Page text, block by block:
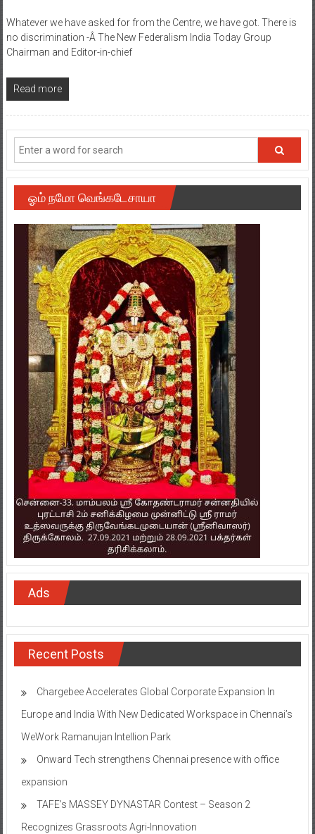
Whatever we have asked for from the Centre, we have got. There is
no discrimination -Â The New Federalism India Today Group
Chairman and Editor-in-chief
Read more
ஓம் நமோ வெங்கடேசாயா
Ads
Recent Posts
Chargebee Accelerates Global Corporate Expansion In
Europe and India With New Dedicated Workspace in Chennai’s
WeWork Ramanujan Intellion Park
Onward Tech strengthens Chennai presence with office
expansion
TAFE’s MASSEY DYNASTAR Contest – Season 2​
Recognizes Grassroots Agri-Innovation​